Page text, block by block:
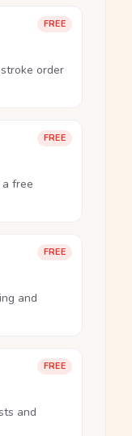
FREE
order
FREE
free
FREE
and
FREE
and